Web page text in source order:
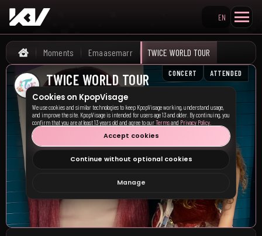
Search KpopVisage
EN
Home
Moments Emaasemarr TWICE WORLD TOUR
TWICE WORLD TOUR
Charlotte, UN•03/31/2026
CONCERT ATTENDED
Cookies on KpopVisage
We use cookies and similar technologies to keep KpopVisage working, understand usage,
and improve the site. KpopVisage is intended for users age 13 and older. By continuing, you
confirm that you are at least 13 years old and agree to ourTermsand Privacy Policy
Accept cookies
Continue without optional cookies
Manage